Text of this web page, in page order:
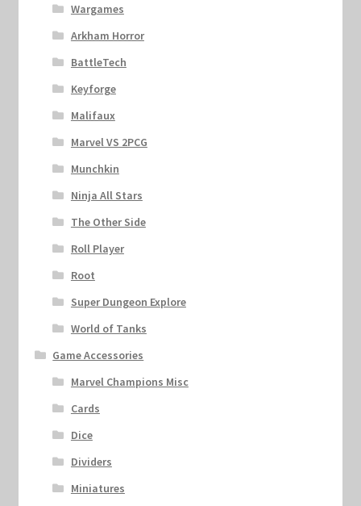
Wargames
Arkham Horror
BattleTech
Keyforge
Malifaux
Marvel VS 2PCG
Munchkin
Ninja All Stars
The Other Side
Roll Player
Root
Super Dungeon Explore
World of Tanks
Game Accessories
Marvel Champions Misc
Cards
Dice
Dividers
Miniatures